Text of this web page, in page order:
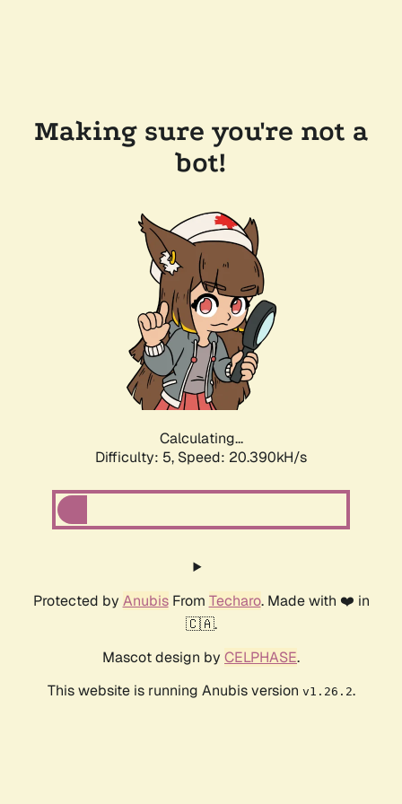
Making sure you're not a
bot!
Calculating...
Difficulty: 5, Speed: 20.390kH/s
Protected by AnubisFrom Techaro. Made with ❤️ in
🇨🇦.
Mascot design by CELPHASE.
This website is running Anubis version v1.26.2.